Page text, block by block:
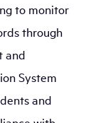
to monitor
through
and
System
and